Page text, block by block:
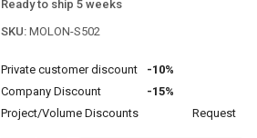
Ready to ship 5 weeks
SKU: MOLON-S502
Private customer discount
-10%
Company Discount
-15%
Project/Volume Discounts
Request